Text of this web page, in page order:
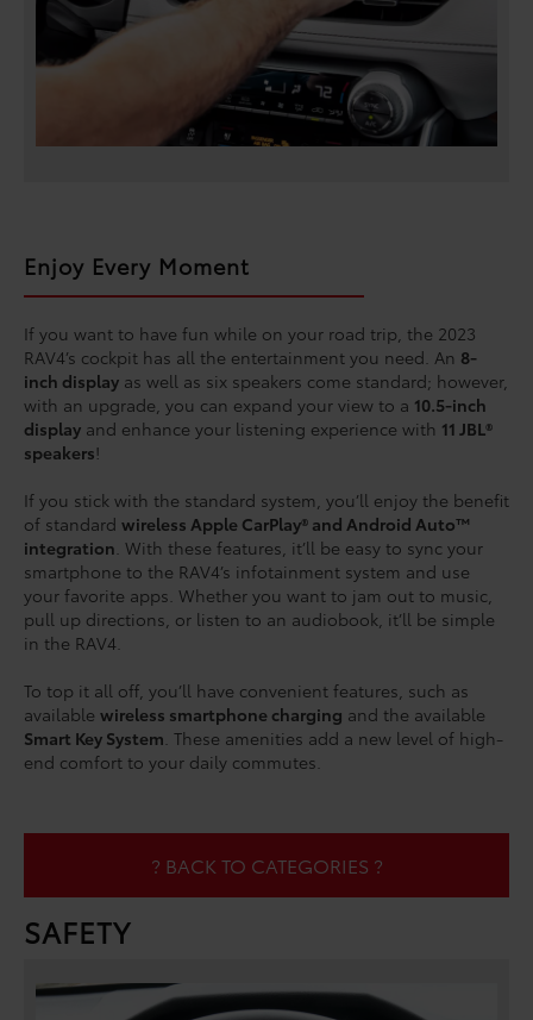
Enjoy Every Moment
If you want to have fun while on your road trip, the 2023
RAV4’s cockpit has all the entertainment you need. An 8-
inch display as well as six speakers come standard; however,
with an upgrade, you can expand your view to a 10.5-inch
display and enhance your listening experience with 11 JBL®
speakers!
If you stick with the standard system, you’ll enjoy the benefit
of standard wireless Apple CarPlay® and Android Auto™
integration. With these features, it’ll be easy to sync your
smartphone to the RAV4’s infotainment system and use
your favorite apps. Whether you want to jam out to music,
pull up directions, or listen to an audiobook, it’ll be simple
in the RAV4.
To top it all off, you’ll have convenient features, such as
available wireless smartphone charging and the available
Smart Key System. These amenities add a new level of high-
end comfort to your daily commutes.
? BACK TO CATEGORIES ?
SAFETY